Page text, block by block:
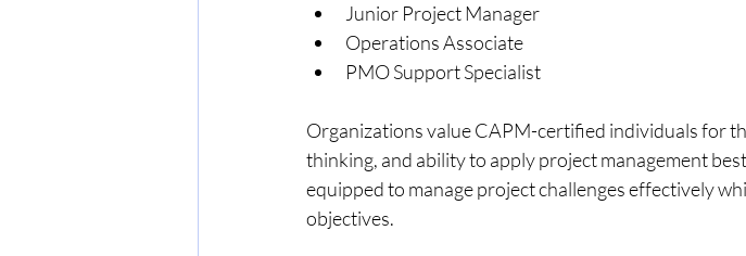
Junior Project Manager
Operations Associate
PMO Support Specialist
Organizations value CAPM-certified individuals for
thinking, and ability to apply project management
equipped to manage project challenges effectively
objectives.